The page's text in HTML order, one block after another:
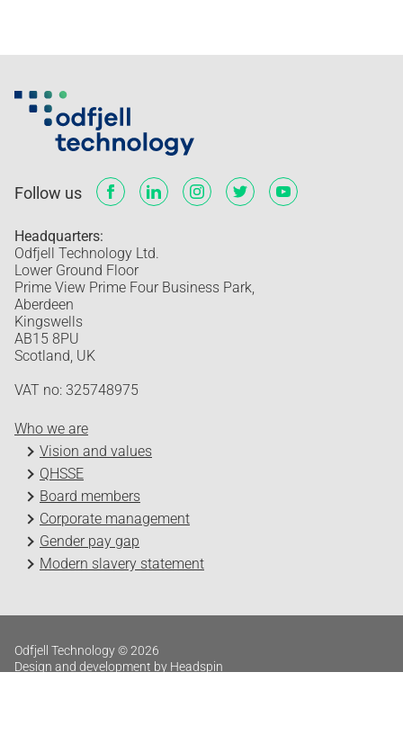
Follow us
Headquarters:
Odfjell Technology Ltd.
Lower Ground Floor
Prime View Prime Four Business Park,
Aberdeen
Kingswells
AB15 8PU
Scotland, UK
VAT no: 325748975
Who we are
Vision and values
QHSSE
Board members
Corporate management
Gender pay gap
Modern slavery statement
Odfjell Technology © 2026
Design and development by Headspin